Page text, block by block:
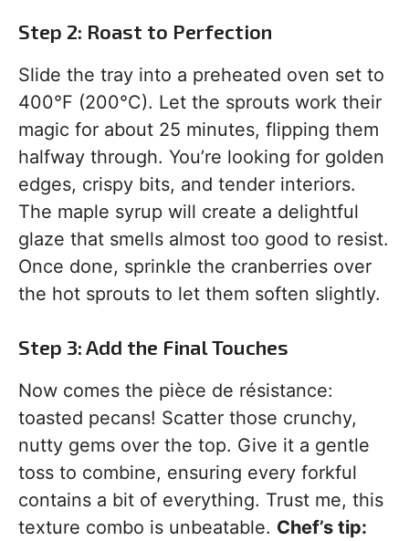
Step 2: Roast to Perfection
Slide the tray into a preheated oven set to
400°F (200°C). Let the sprouts work their
magic for about 25 minutes, flipping them
halfway through. You’re looking for golden
edges, crispy bits, and tender interiors.
The maple syrup will create a delightful
glaze that smells almost too good to resist.
Once done, sprinkle the cranberries over
the hot sprouts to let them soften slightly.
Step 3: Add the Final Touches
Now comes the pièce de résistance:
toasted pecans! Scatter those crunchy,
nutty gems over the top. Give it a gentle
toss to combine, ensuring every forkful
contains a bit of everything. Trust me, this
texture combo is unbeatable. Chef’s tip: